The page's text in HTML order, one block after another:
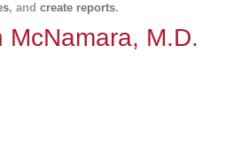
, and create reports.
McNamara, M.D.